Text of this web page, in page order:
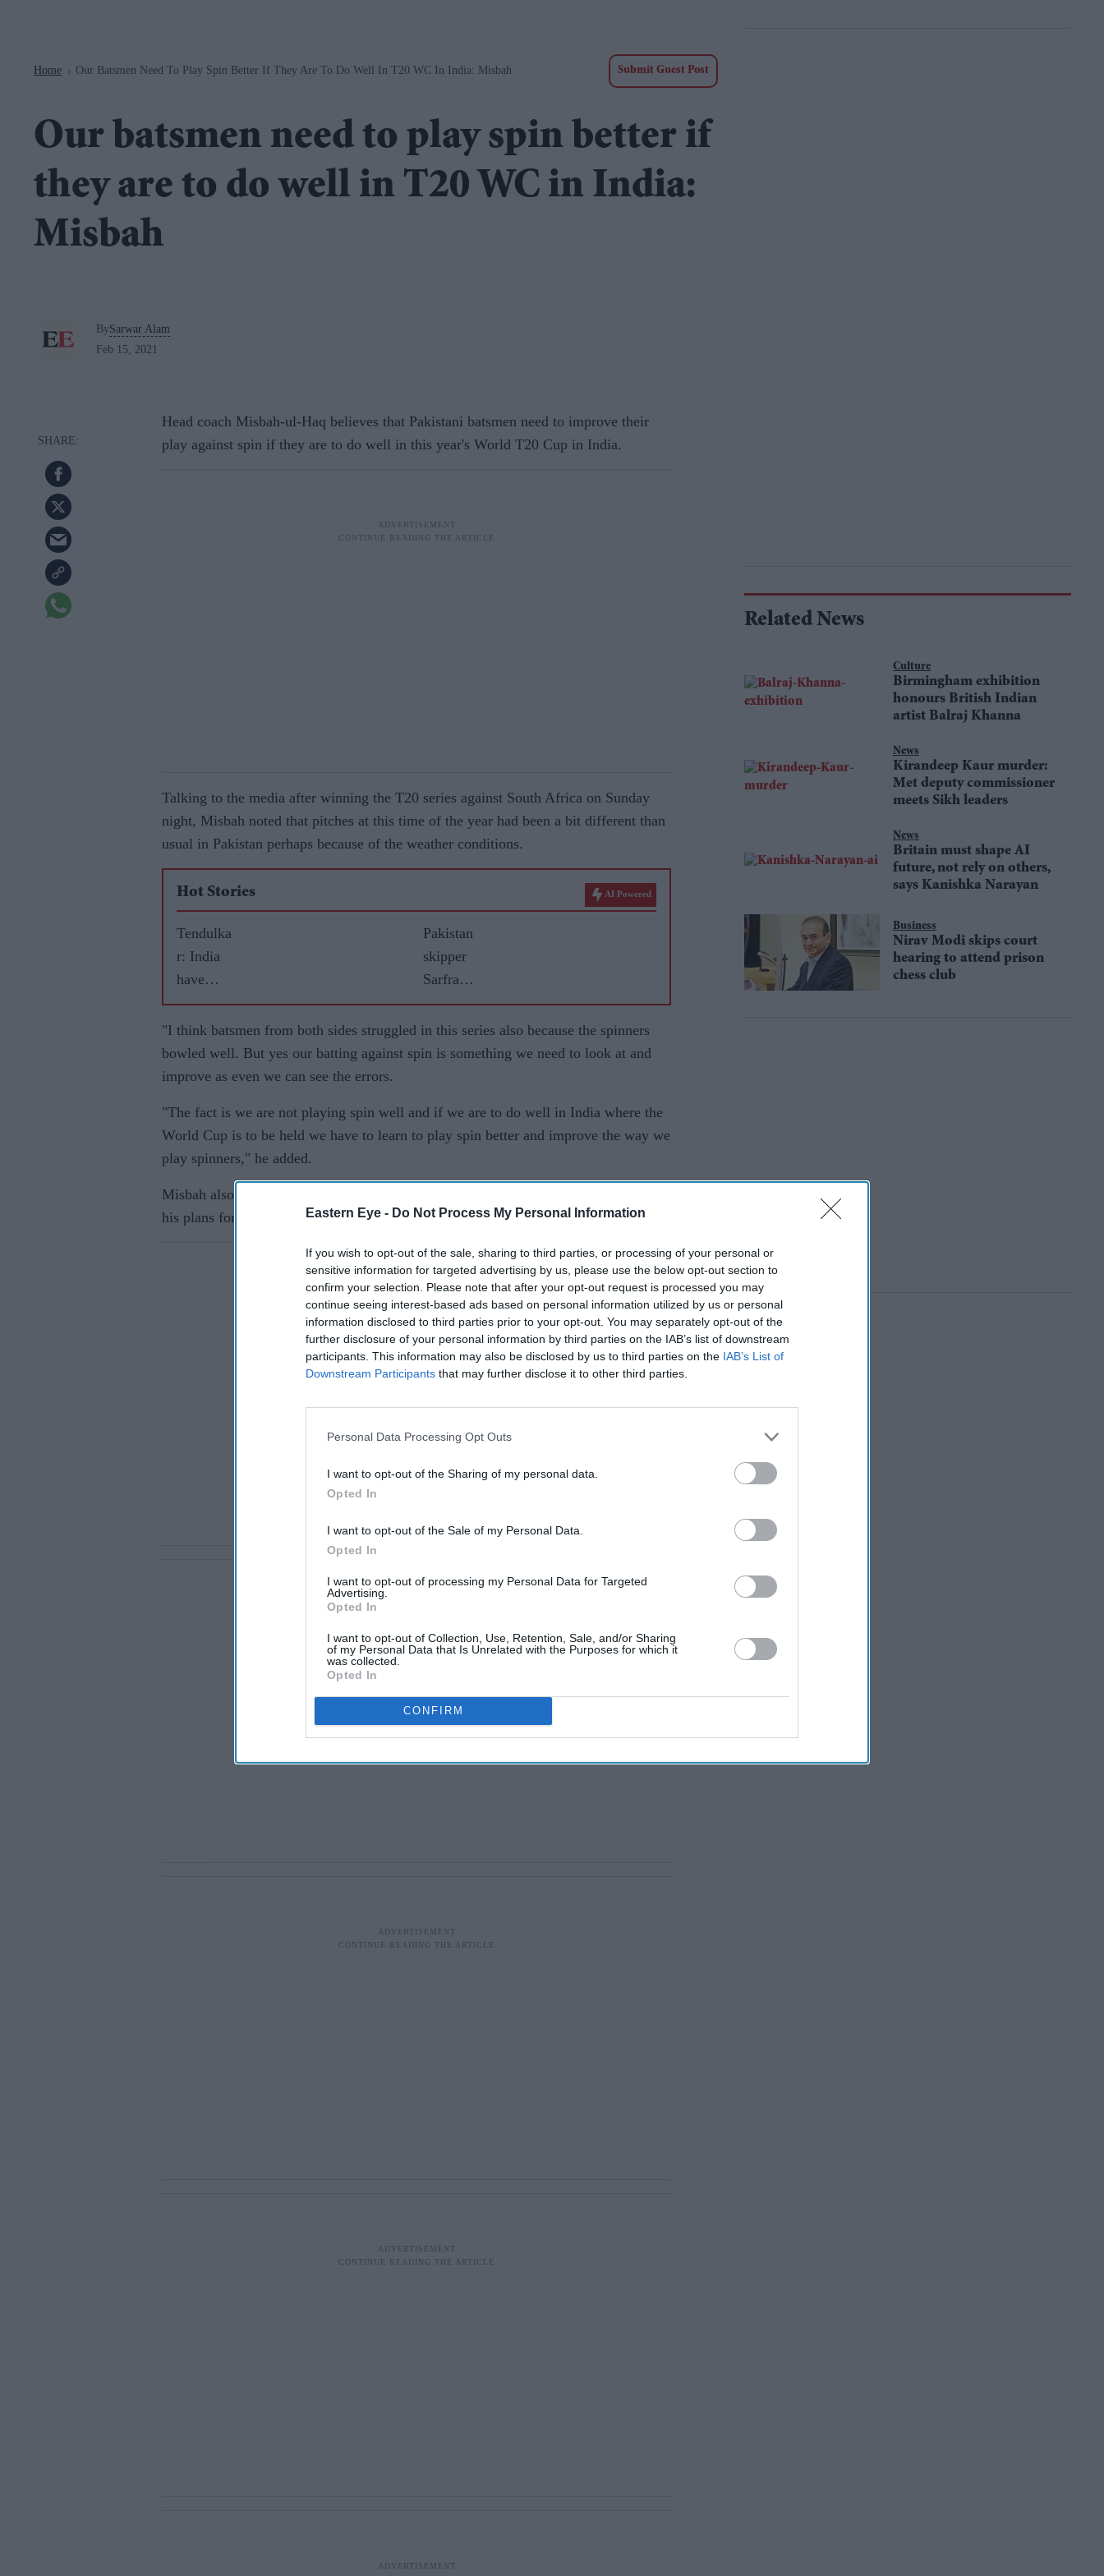
Eastern Eye - Do Not Process My Personal Information
If you wish to opt-out of the sale, sharing to third parties, or processing of your personal or
sensitive information for targeted advertising by us, please use the below opt-out section to
confirm your selection. Please note that after your opt-out request is processed you may
continue seeing interest-based ads based on personal information utilized by us or personal
information disclosed to third parties prior to your opt-out. You may separately opt-out of the
further disclosure of your personal information by third parties on the IAB’s list of downstream
participants. This information may also be disclosed by us to third parties on the IAB’s List of
Downstream Participants that may further disclose it to other third parties.
Personal Data Processing Opt Outs
I want to opt-out of the Sharing of my personal data.
Opted In
I want to opt-out of the Sale of my Personal Data.
Opted In
I want to opt-out of processing my Personal Data for Targeted
Advertising.
Opted In
I want to opt-out of Collection, Use, Retention, Sale, and/or Sharing
of my Personal Data that Is Unrelated with the Purposes for which it
was collected.
Opted In
CONFIRM
Home > Our Batsmen Need To Play Spin Better If They Are To Do Well In T20 WC In India: Misbah Submit Guest Post
Our batsmen need to play spin better if
they are to do well in T20 WC in India:
Misbah
BySarwar Alam
Feb 15, 2021
Head coach Misbah-ul-Haq believes that Pakistani batsmen need to improve their
play against spin if they are to do well in this year's World T20 Cup in India.
Talking to the media after winning the T20 series against South Africa on Sunday
night, Misbah noted that pitches at this time of the year had been a bit different than
usual in Pakistan perhaps because of the weather conditions.
Hot Stories AI Powered
Tendulka
r: India
have
best
chance
to win in
Australia
Pakistan
skipper
Sarfraz
proud of
England
draw
ey
hammeri
"I think batsmen from both sides struggled in this series also because the spinners
bowled well. But yes our batting against spin is something we need to look at and
improve as even we can see the errors.
"The fact is we are not playing spin well and if we are to do well in India where the
World Cup is to be held we have to learn to play spin better and improve the way we
play spinners," he added.
Misbah also hinted at having seniors like Shoaib Malik and Muhammad Hafeez in
his plans for the T20 World Cup.
Related News
Culture
Birmingham exhibition
honours British Indian
artist Balraj Khanna
News
Kirandeep Kaur murder:
Met deputy commissioner
meets Sikh leaders
News
Britain must shape AI
future, not rely on others,
says Kanishka Narayan
Business
Nirav Modi skips court
hearing to attend prison
chess club